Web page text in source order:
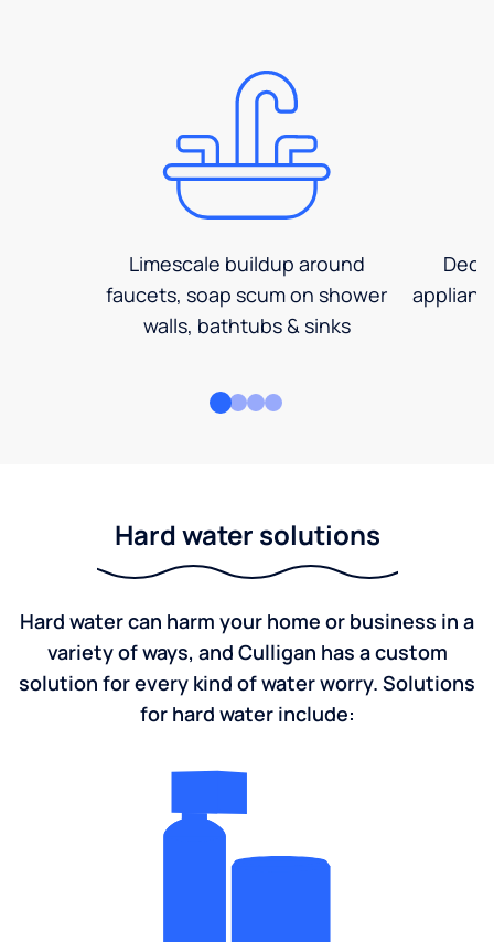
Limescale buildup around
faucets, soap scum on shower
walls, bathtubs & sinks
Hard water solutions
Hard water can harm your home or business in a
variety of ways, and Culligan has a custom
solution for every kind of water worry. Solutions
for hard water include: